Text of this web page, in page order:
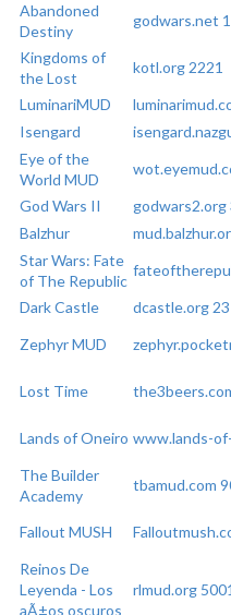
Abandoned
Destiny
godwars.net
Kingdoms of
the Lost
kotl.org 2221
LuminariMUD
Isengard
Eye of the
World MUD
God Wars II godwars2.org
Balzhur
Star Wars: Fate
of The Republic
Dark Castle dcastle.org 23
Zephyr MUD
Lost Time
Lands of Oneiro www.lands-
The Builder
Academy
tbamud.com
Fallout MUSH
Reinos De
Leyenda - Los
aÃ±os oscuros
rlmud.org